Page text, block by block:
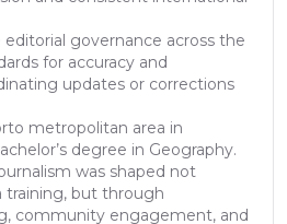
editorial governance across the
for accuracy and
updates or corrections
metropolitan area in
degree in Geography.
was shaped not
but through
community engagement, and